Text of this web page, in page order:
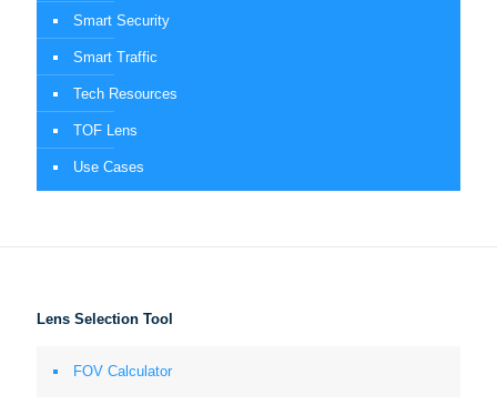
Smart Security
Smart Traffic
Tech Resources
TOF Lens
Use Cases
Lens Selection Tool
FOV Calculator